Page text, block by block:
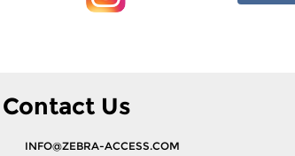
Contact Us
INFO@ZEBRA-ACCESS.COM